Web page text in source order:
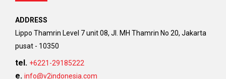
ADDRESS
Lippo Thamrin Level 7 unit 08, Jl. MH Thamrin No 20, Jakarta
pusat - 10350
tel. +6221-29185222
e. info@v2indonesia.com